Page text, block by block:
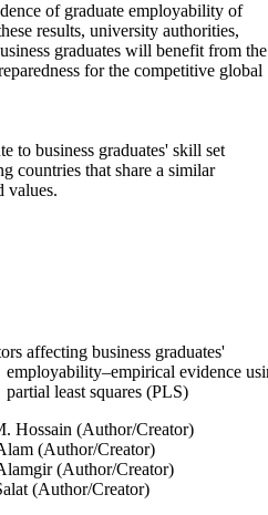
of graduate employability of
results, university authorities,
graduates will benefit from the
for the competitive global
to business graduates' skill set
countries that share a similar
values.
affecting business graduates'
employability–empirical evidence
partial least squares (PLS)
Hossain (Author/Creator)
(Author/Creator)
(Author/Creator)
(Author/Creator)